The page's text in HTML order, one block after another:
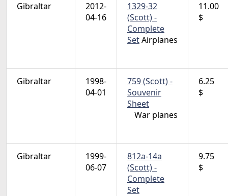
Gibraltar
2012-
04-16
1329-32
(Scott) -
Complete
SetAirplanes
11.00
$
Gibraltar
1998-
04-01
759 (Scott) -
Souvenir
Sheet
War planes
6.25
$
Gibraltar
1999-
06-07
812a-14a
(Scott) -
Complete
Set
9.75
$